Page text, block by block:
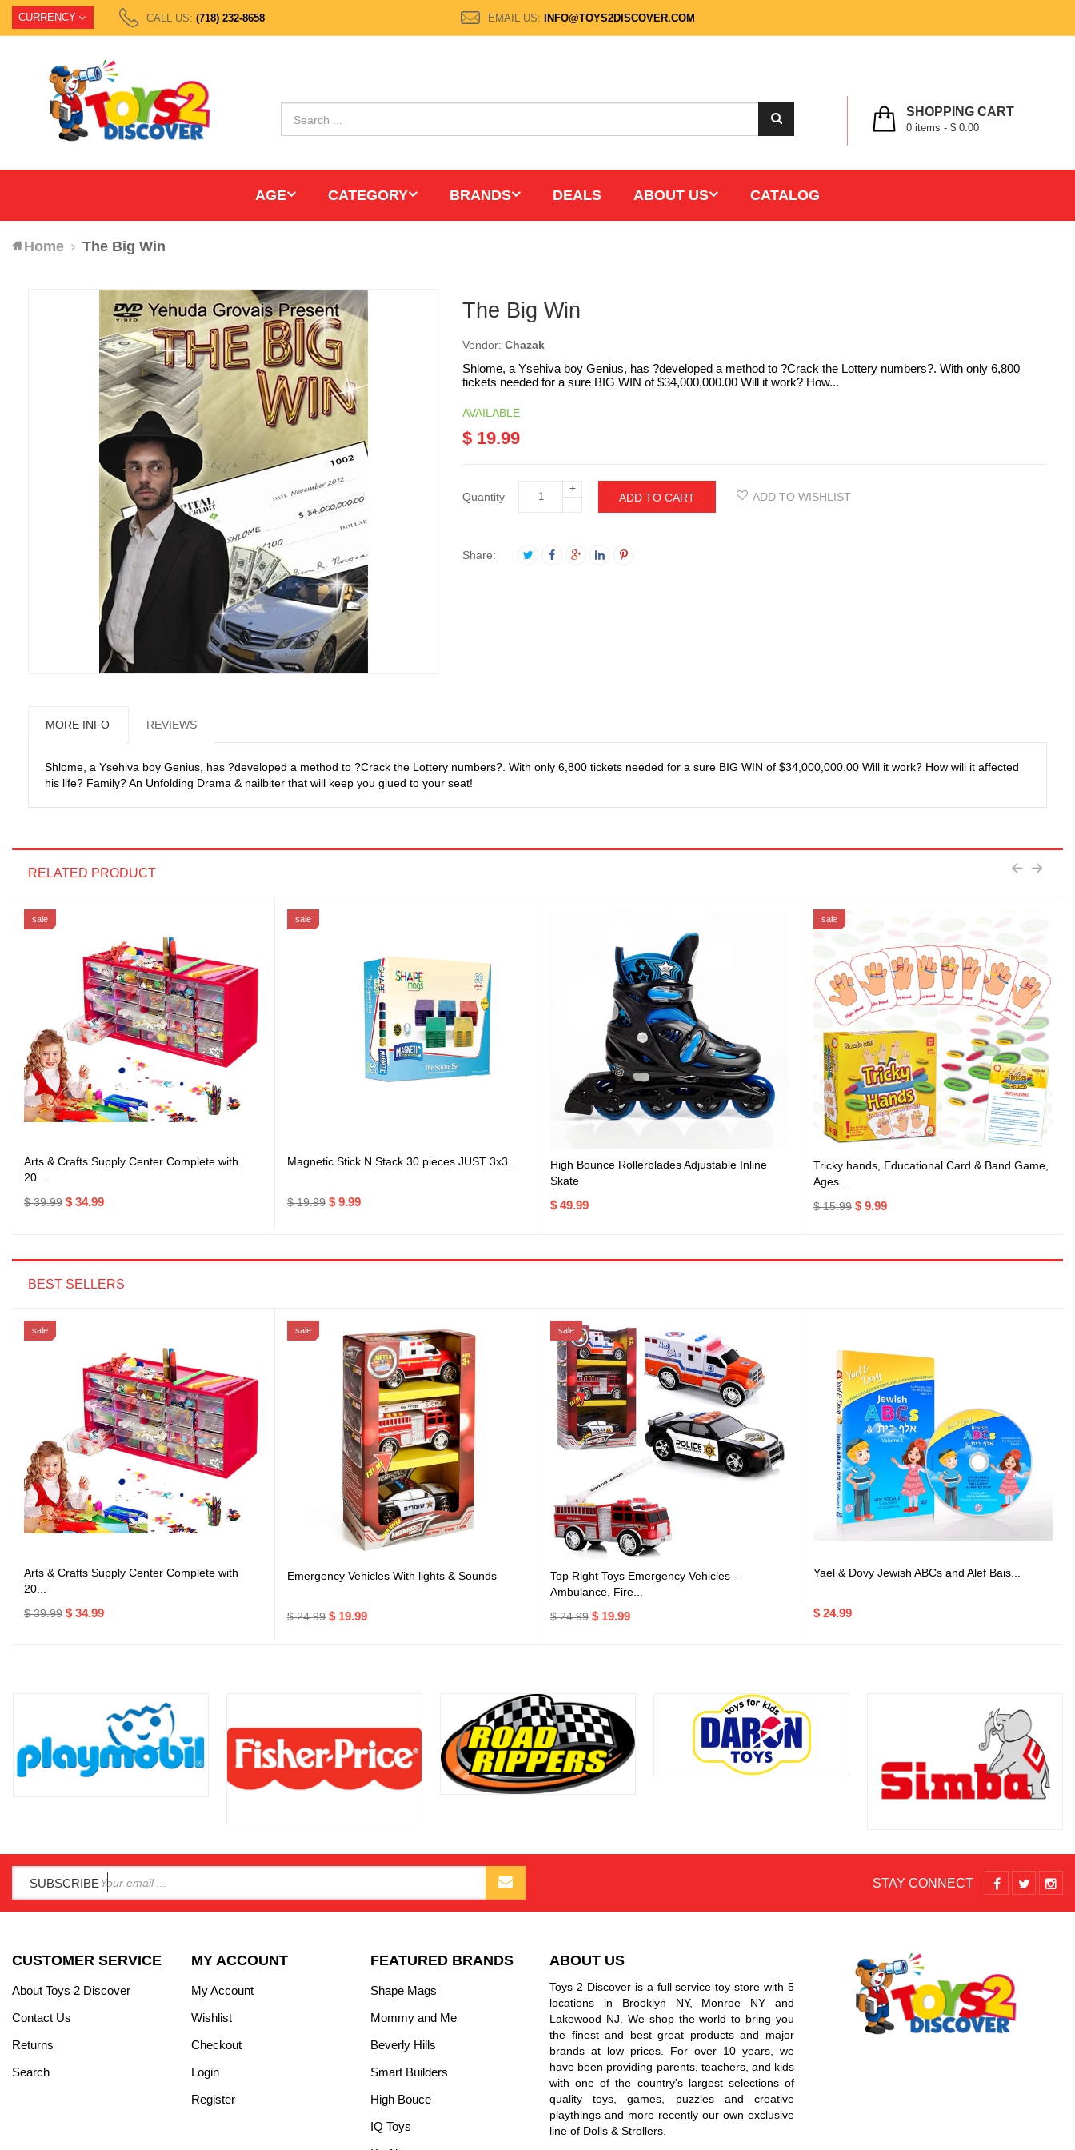
CURRENCY CALL US: (718) 232-8658 EMAIL US: INFO@TOYS2DISCOVER.COM
SHOPPING CART
0 items - $ 0.00
AGE CATEGORY BRANDS DEALS ABOUT US CATALOG
Home The Big Win
The Big Win
Vendor:Chazak
Shlome, a Ysehiva boy Genius, has ?developed a method to ?Crack the Lottery numbers?. With only 6,800
tickets needed for a sure BIG WIN of $34,000,000.00 Will it work? How...
AVAILABLE
$ 19.99
Quantity
+
−
ADD TO CART ADD TO WISHLIST
Share:
MORE INFO REVIEWS
Shlome, a Ysehiva boy Genius, has ?developed a method to ?Crack the Lottery numbers?. With only 6,800 tickets needed for a sure BIG WIN of $34,000,000.00 Will it work? How will it affected
his life? Family? An Unfolding Drama & nailbiter that will keep you glued to your seat!
RELATED PRODUCT
sale
Arts & Crafts Supply Center Complete with
20...
$ 39.99 $ 34.99
sale
Magnetic Stick N Stack 30 pieces JUST 3x3...
$ 19.99 $ 9.99
High Bounce Rollerblades Adjustable Inline
Skate
$ 49.99
sale
Tricky hands, Educational Card & Band Game,
Ages...
$ 15.99 $ 9.99
BEST SELLERS
sale
Arts & Crafts Supply Center Complete with
20...
$ 39.99 $ 34.99
sale
Emergency Vehicles With lights & Sounds
$ 24.99 $ 19.99
sale
Top Right Toys Emergency Vehicles -
Ambulance, Fire...
$ 24.99 $ 19.99
Yael & Dovy Jewish ABCs and Alef Bais...
$ 24.99
SUBSCRIBE STAY CONNECT
CUSTOMER SERVICE
About Toys 2 Discover
Contact Us
Returns
Search
MY ACCOUNT
My Account
Wishlist
Checkout
Login
Register
FEATURED BRANDS
Shape Mags
Mommy and Me
Beverly Hills
Smart Builders
High Bouce
IQ Toys
ABOUT US
Toys 2 Discover is a full service toy store with 5
locations in Brooklyn NY, Monroe NY and
Lakewood NJ. We shop the world to bring you
the finest and best great products and major
brands at low prices. For over 10 years, we
have been providing parents, teachers, and kids
with one of the country's largest selections of
quality toys, games, puzzles and creative
playthings and more recently our own exclusive
line of Dolls & Strollers.